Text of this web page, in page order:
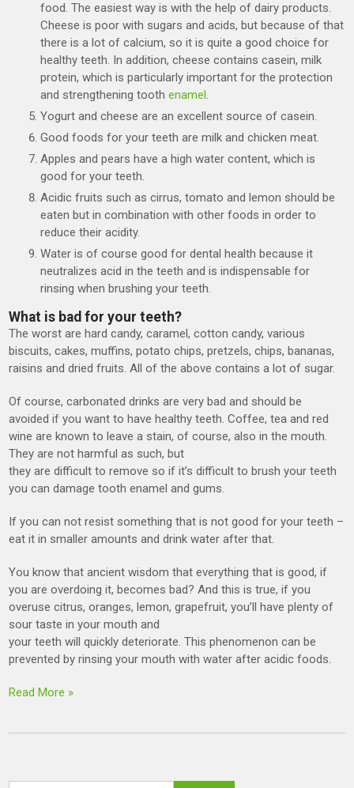
food. The easiest way is with the help of dairy products.
Cheese is poor with sugars and acids, but because of that
there is a lot of calcium, so it is quite a good choice for
healthy teeth. In addition, cheese contains casein, milk
protein, which is particularly important for the protection
and strengthening toothenamel.
Yogurt and cheese are an excellent source of casein.
Good foods for your teeth are milk and chicken meat.
Apples and pears have a high water content, which is
good for your teeth.
Acidic fruits such as cirrus, tomato and lemon should be
eaten but in combination with other foods in order to
reduce their acidity.
Water is of course good for dental health because it
neutralizes acid in the teeth and is indispensable for
rinsing when brushing your teeth.
What is bad for your teeth?
The worst are hard candy, caramel, cotton candy, various
biscuits, cakes, muffins, potato chips, pretzels, chips, bananas,
raisins and dried fruits. All of the above contains a lot of sugar.
Of course, carbonated drinks are very bad and should be
avoided if you want to have healthy teeth. Coffee, tea and red
wine are known to leave a stain, of course, also in the mouth.
They are not harmful as such, but
they are difficult to remove so if it’s difficult to brush your teeth
you can damage tooth enamel and gums.
If you can not resist something that is not good for your teeth –
eat it in smaller amounts and drink water after that.
You know that ancient wisdom that everything that is good, if
you are overdoing it, becomes bad? And this is true, if you
overuse citrus, oranges, lemon, grapefruit, you’ll have plenty of
sour taste in your mouth and
your teeth will quickly deteriorate. This phenomenon can be
prevented by rinsing your mouth with water after acidic foods.
Read More »